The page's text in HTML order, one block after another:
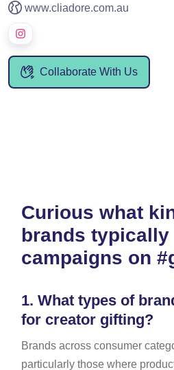
www.cliadore.com.au
Collaborate With Us
Curious what
brands typically
campaigns on
1. What types of
for creator gifting?
Brands across consumer
particularly those where